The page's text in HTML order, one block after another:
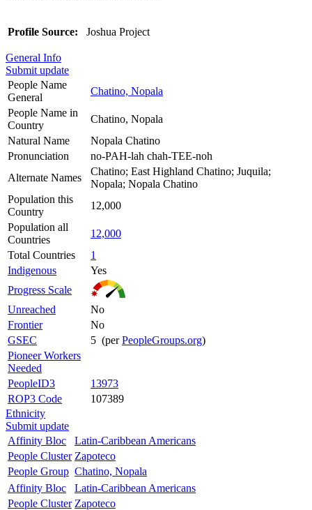
Profile Source: Joshua Project
General Info
Submit update
People Name
General
Chatino, Nopala
People Name in
Country
Chatino, Nopala
Natural Name
Nopala Chatino
Pronunciation
no-PAH-lah chah-TEE-noh
Alternate Names
Chatino; East Highland Chatino; Juquila;
Nopala; Nopala Chatino
Population this
Country
12,000
Population all
Countries
12,000
Total Countries
1
Indigenous
Yes
Progress Scale
Unreached
No
Frontier
No
GSEC
5 (perPeopleGroups.org)
Pioneer Workers
Needed
PeopleID3
13973
ROP3 Code
107389
Ethnicity
Submit update
Affinity Bloc
Latin-Caribbean Americans
People Cluster Zapoteco
People Group Chatino, Nopala
Affinity Bloc
Latin-Caribbean Americans
People Cluster Zapoteco